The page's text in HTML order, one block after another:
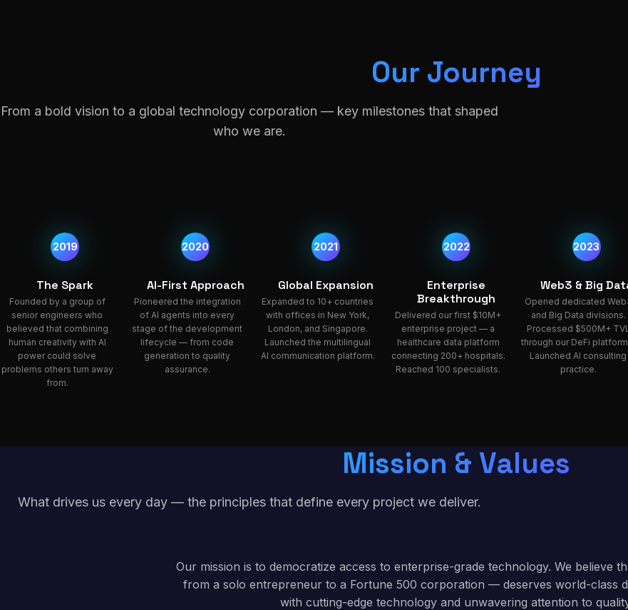
Our Journey
From a bold vision to a global technology corporation — key milestones that shaped
who we are.
2019
The Spark
Founded by a group of
senior engineers who
believed that combining
human creativity with AI
power could solve
problems others turn away
from.
2020
AI-First Approach
Pioneered the integration
of AI agents into every
stage of the development
lifecycle — from code
generation to quality
assurance.
2021
Global Expansion
Expanded to 10+ countries
with offices in New York,
London, and Singapore.
Launched the multilingual
AI communication platform.
2022
Enterprise
Breakthrough
Delivered our first $10M+
enterprise project — a
healthcare data platform
connecting 200+ hospitals.
Reached 100 specialists.
2023
Web3 & Big
Opened dedicated
and Big Data divisions.
Processed $500M+
through our DeFi
Launched AI consulting
practice.
Mission & Values
What drives us every day — the principles that define every project we deliver.
Our mission is to democratize access to enterprise-grade technology. We believe
from a solo entrepreneur to a Fortune 500 corporation — deserves world-class
with cutting-edge technology and unwavering attention to